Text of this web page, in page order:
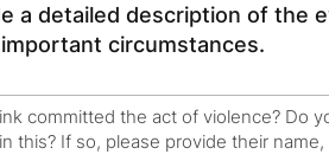
a detailed description of the
circumstances.